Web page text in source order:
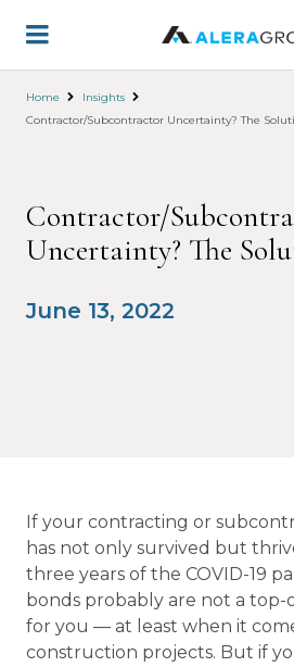
main
Home
Insights
Contractor/Subcontractor Uncertainty? The
Contractor/
Uncertainty? The
June 13, 2022
If your contracting or
has not only survived but
three years of the COVID-19
bonds probably are not a
for you — at least when it
construction projects. But if